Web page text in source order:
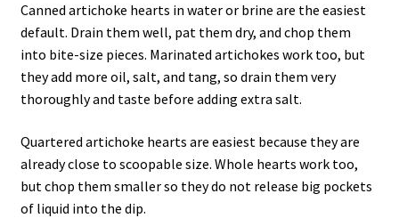
Canned artichoke hearts in water or brine are the easiest
default. Drain them well, pat them dry, and chop them
into bite-size pieces. Marinated artichokes work too, but
they add more oil, salt, and tang, so drain them very
thoroughly and taste before adding extra salt.
Quartered artichoke hearts are easiest because they are
already close to scoopable size. Whole hearts work too,
but chop them smaller so they do not release big pockets
of liquid into the dip.